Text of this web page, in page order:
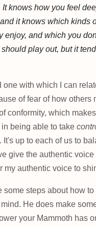
knows how you feel
it knows which kinds
enjoy, and which you
play out, but it
with which I can
of fear of how others
conformity, which
being able to take
. It's up to each of us to
give the authentic
my authentic voice to
steps about how
He does make
your Mammoth has